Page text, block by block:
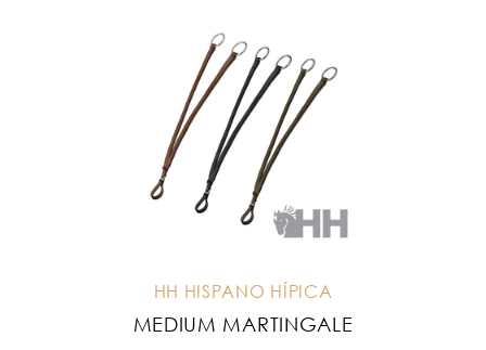
HH HISPANO HÍPICA
MEDIUM MARTINGALE